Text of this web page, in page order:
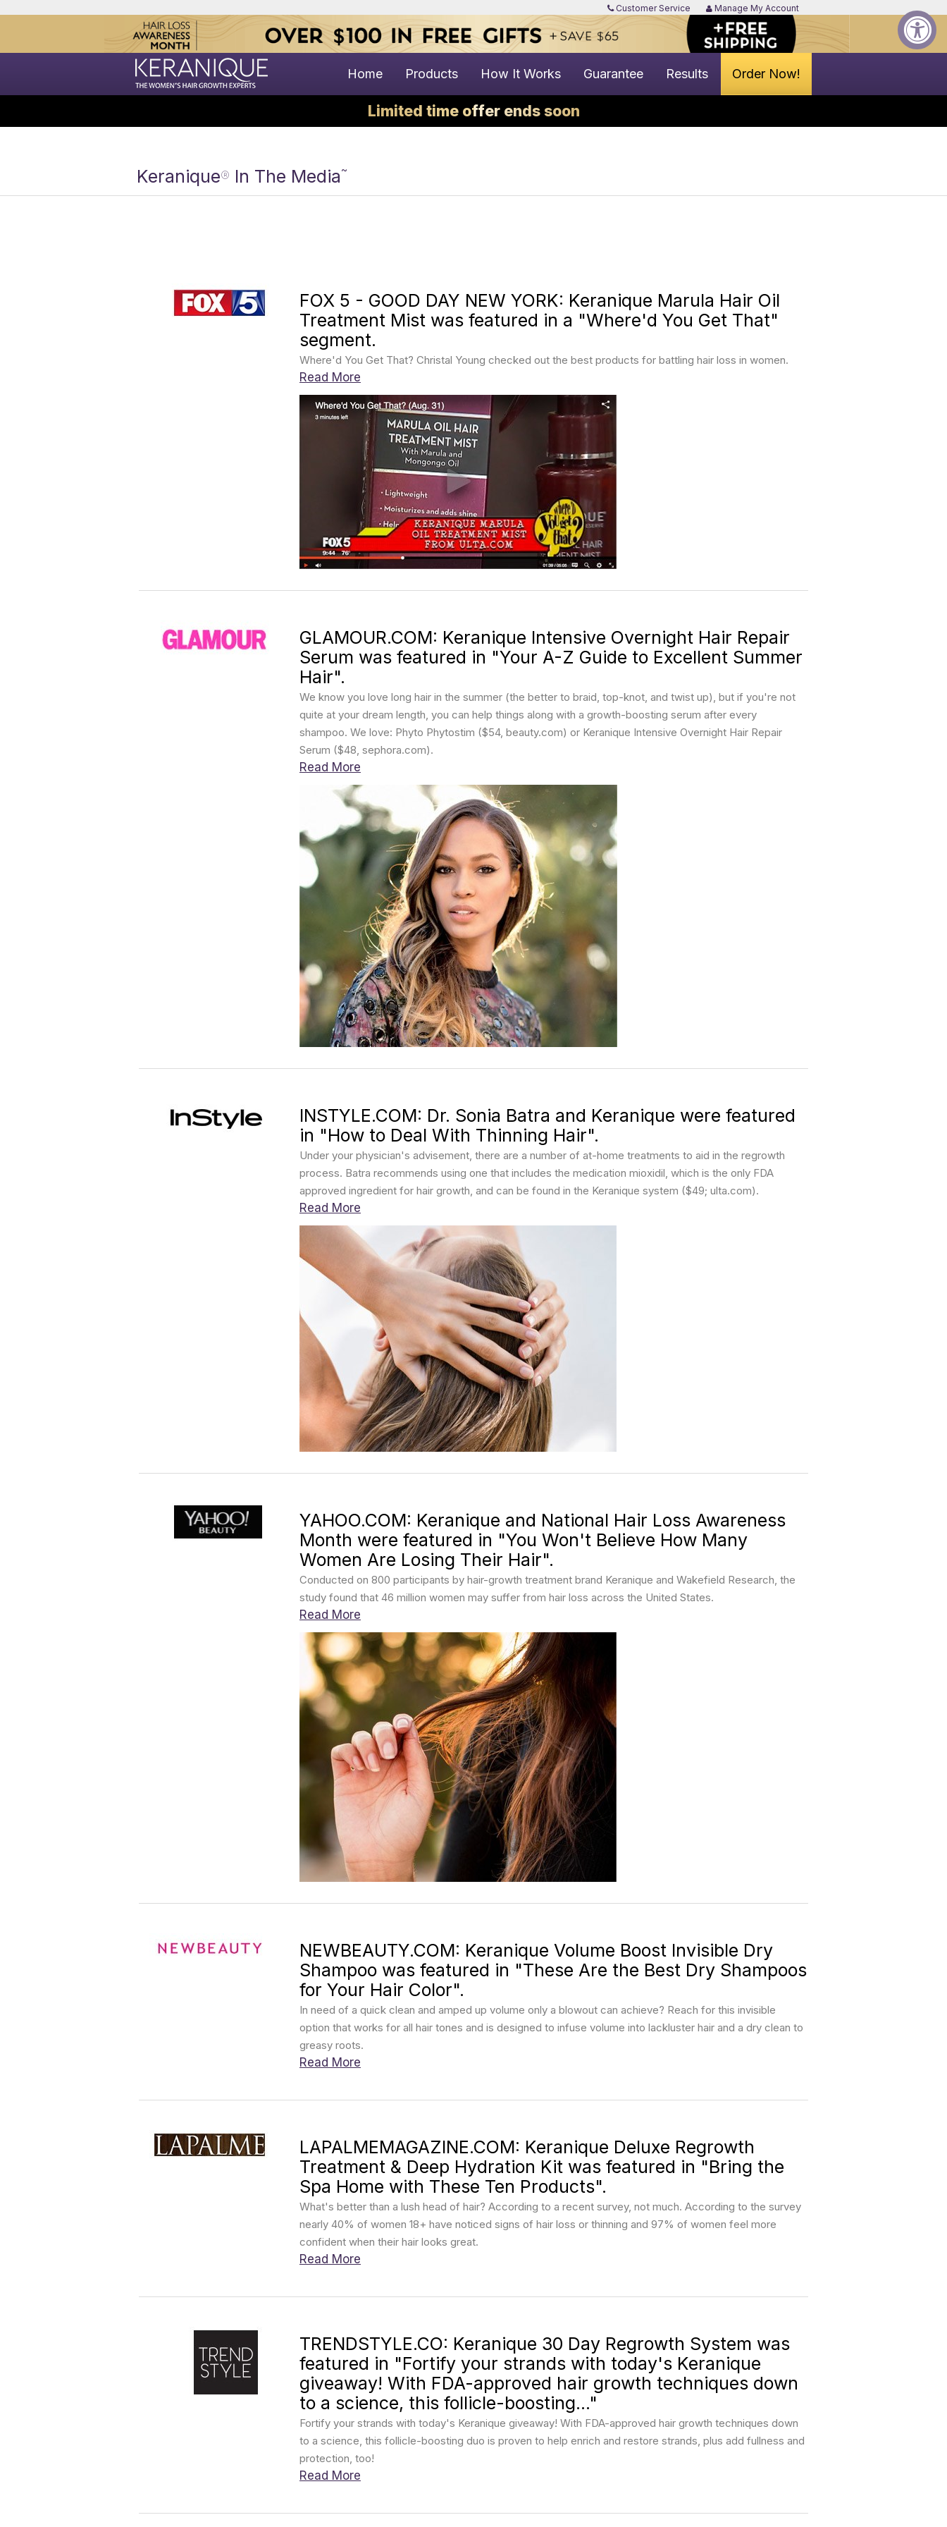
Customer Service Manage My Account
Order Now!
Home Products How It Works Guarantee Results
Limited time offer ends soon
Keranique® In The Media~
FOX 5 - GOOD DAY NEW YORK: Keranique Marula Hair Oil
Treatment Mist was featured in a "Where'd You Get That"
segment.
Where'd You Get That? Christal Young checked out the best products for battling hair loss in women.
Read More
GLAMOUR.COM: Keranique Intensive Overnight Hair Repair
Serum was featured in "Your A-Z Guide to Excellent Summer
Hair".
We know you love long hair in the summer (the better to braid, top-knot, and twist up), but if you're not
quite at your dream length, you can help things along with a growth-boosting serum after every
shampoo. We love: Phyto Phytostim ($54, beauty.com) or Keranique Intensive Overnight Hair Repair
Serum ($48, sephora.com).
Read More
INSTYLE.COM: Dr. Sonia Batra and Keranique were featured
in "How to Deal With Thinning Hair".
Under your physician's advisement, there are a number of at-home treatments to aid in the regrowth
process. Batra recommends using one that includes the medication mioxidil, which is the only FDA
approved ingredient for hair growth, and can be found in the Keranique system ($49; ulta.com).
Read More
YAHOO.COM: Keranique and National Hair Loss Awareness
Month were featured in "You Won't Believe How Many
Women Are Losing Their Hair".
Conducted on 800 participants by hair-growth treatment brand Keranique and Wakefield Research, the
study found that 46 million women may suffer from hair loss across the United States.
Read More
NEWBEAUTY.COM: Keranique Volume Boost Invisible Dry
Shampoo was featured in "These Are the Best Dry Shampoos
for Your Hair Color".
In need of a quick clean and amped up volume only a blowout can achieve? Reach for this invisible
option that works for all hair tones and is designed to infuse volume into lackluster hair and a dry clean to
greasy roots.
Read More
LAPALMEMAGAZINE.COM: Keranique Deluxe Regrowth
Treatment & Deep Hydration Kit was featured in "Bring the
Spa Home with These Ten Products".
What's better than a lush head of hair? According to a recent survey, not much. According to the survey
nearly 40% of women 18+ have noticed signs of hair loss or thinning and 97% of women feel more
confident when their hair looks great.
Read More
TRENDSTYLE.CO: Keranique 30 Day Regrowth System was
featured in "Fortify your strands with today's Keranique
giveaway! With FDA-approved hair growth techniques down
to a science, this follicle-boosting..."
Fortify your strands with today's Keranique giveaway! With FDA-approved hair growth techniques down
to a science, this follicle-boosting duo is proven to help enrich and restore strands, plus add fullness and
protection, too!
Read More